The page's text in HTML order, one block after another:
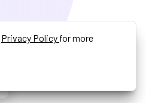
Privacy Policy for more